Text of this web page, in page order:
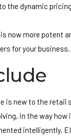
the dynamic
now more potent
for your business.
is new to the retail
in the way how
intelligently,